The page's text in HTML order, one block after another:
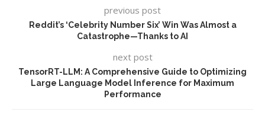
previous post
Reddit’s ‘Celebrity Number Six’ Win Was Almost a
Catastrophe—Thanks to AI
next post
TensorRT-LLM: A Comprehensive Guide to Optimizing
Large Language Model Inference for Maximum
Performance